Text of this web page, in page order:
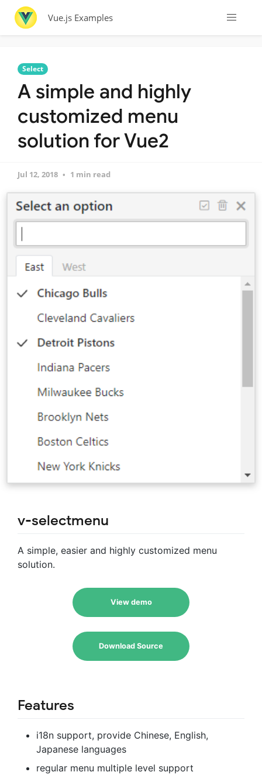
Vue.js Examples
Select
A simple and highly
customized menu
solution for Vue2
Jul 12, 2018 1 min read
v-selectmenu
A simple, easier and highly customized menu
solution.
View demo
Download Source
Features
i18n support, provide Chinese, English,
Japanese languages
regular menu multiple level support